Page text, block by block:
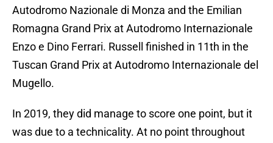
Autodromo Nazionale di Monza and the Emilian
Romagna Grand Prix at Autodromo Internazionale
Enzo e Dino Ferrari. Russell finished in 11th in the
Tuscan Grand Prix at Autodromo Internazionale del
Mugello.
In 2019, they did manage to score one point, but it
was due to a technicality. At no point throughout